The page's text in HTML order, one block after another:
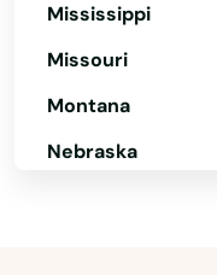
Mississippi
Missouri
Montana
Nebraska
North Attleborough
North Brookfield